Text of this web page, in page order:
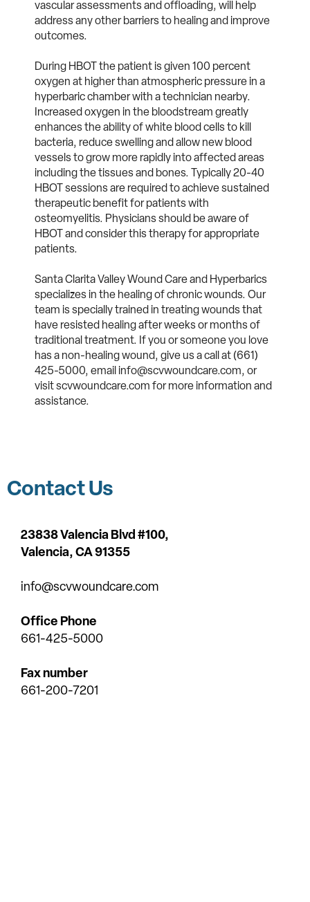
vascular assessments and offloading, will help
address any other barriers to healing and improve
outcomes.
During HBOT the patient is given 100 percent
oxygen at higher than atmospheric pressure in a
hyperbaric chamber with a technician nearby.
Increased oxygen in the bloodstream greatly
enhances the ability of white blood cells to kill
bacteria, reduce swelling and allow new blood
vessels to grow more rapidly into affected areas
including the tissues and bones. Typically 20-40
HBOT sessions are required to achieve sustained
therapeutic benefit for patients with
osteomyelitis. Physicians should be aware of
HBOT and consider this therapy for appropriate
patients.
Santa Clarita Valley Wound Care and Hyperbarics
specializes in the healing of chronic wounds. Our
team is specially trained in treating wounds that
have resisted healing after weeks or months of
traditional treatment. If you or someone you love
has a non-healing wound, give us a call at (661)
425-5000, email info@scvwoundcare.com, or
visit scvwoundcare.com for more information and
assistance.
Contact Us
23838 Valencia Blvd #100,
Valencia,CA 91355
info@scvwoundcare.com
Office Phone
661-425-5000
Fax number
661-200-7201